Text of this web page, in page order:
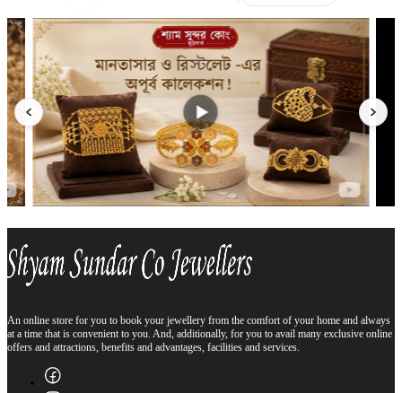
An online store for you to book your jewellery from the comfort of your home and always
at a time that is convenient to you. And, additionally, for you to avail many exclusive online
offers and attractions, benefits and advantages, facilities and services.